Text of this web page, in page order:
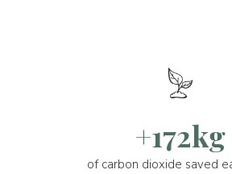
+172kg
of carbon dioxide saved